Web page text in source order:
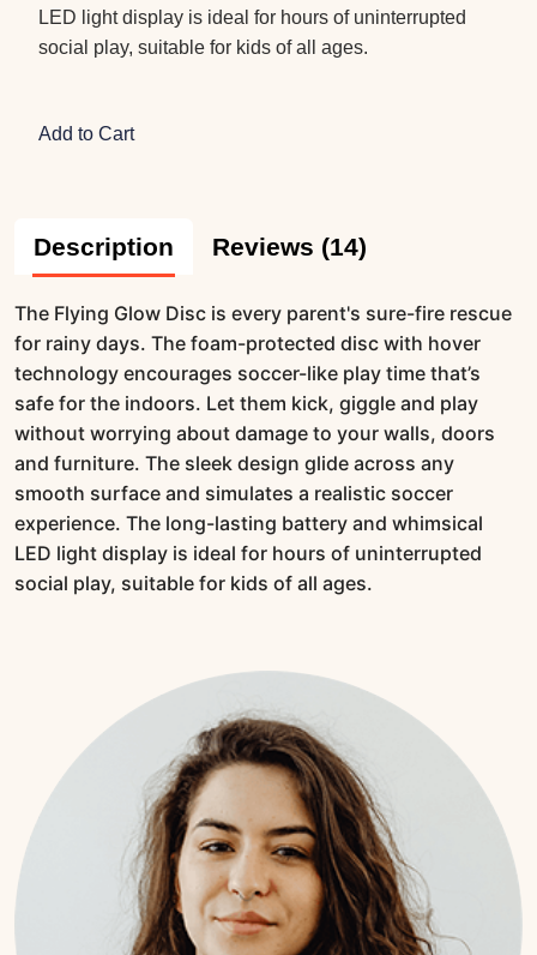
LED light display is ideal for hours of uninterrupted
social play, suitable for kids of all ages.
Add to Cart
Description Reviews (14)
The Flying Glow Disc is every parent's sure-fire rescue
for rainy days. The foam-protected disc with hover
technology encourages soccer-like play time that’s
safe for the indoors. Let them kick, giggle and play
without worrying about damage to your walls, doors
and furniture. The sleek design glide across any
smooth surface and simulates a realistic soccer
experience. The long-lasting battery and whimsical
LED light display is ideal for hours of uninterrupted
social play, suitable for kids of all ages.